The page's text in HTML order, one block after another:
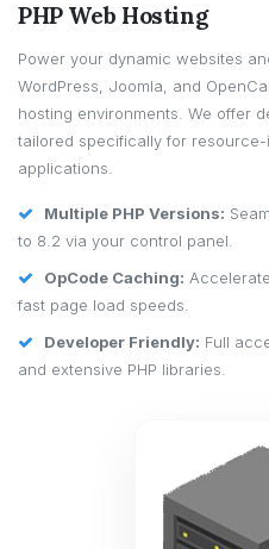
PHP Web Hosting
Power your dynamic websites
WordPress, Joomla, and
hosting environments. We offer
tailored specifically for resource-
applications.
Multiple PHP Versions:
to 8.2 via your control panel.
OpCode Caching:
fast page load speeds.
Developer Friendly: Full
and extensive PHP libraries.